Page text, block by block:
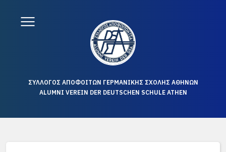
ΣΥΛΛΟΓΟΣ ΑΠΟΦΟΙΤΩΝ ΓΕΡΜΑΝΙΚΗΣ ΣΧΟΛΗΣ ΑΘΗΝΩΝ
ALUMNI VEREIN DER DEUTSCHEN SCHULE ATHEN